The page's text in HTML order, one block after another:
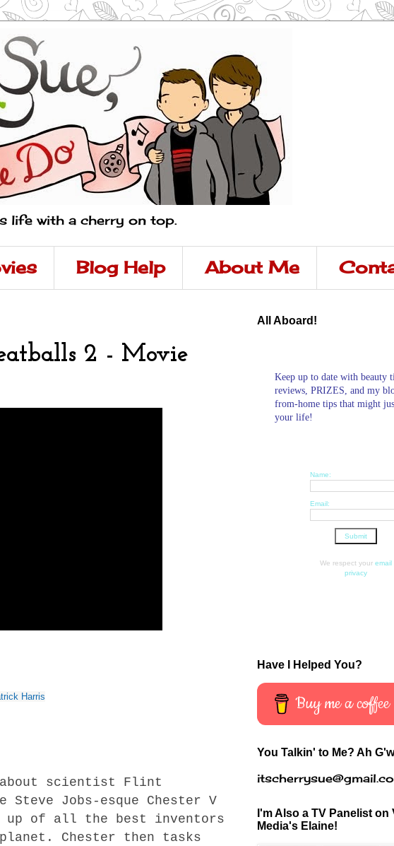
life with a cherry on top.
Blog Help About Me
2 - Movie
Harris
about scientist Flint
Jobs-esque Chester V
up of all the best inventors
Chester then tasks
All Aboard!
Keep up to date with beauty
reviews, PRIZES, and my
from-home tips that might
your life!
Name:
Email:
We respect your email
privacy
Have I Helped You?
Buy me a coffee
You Talkin' to Me? Ah
I'm Also a TV Panelist on
Media's Elaine!